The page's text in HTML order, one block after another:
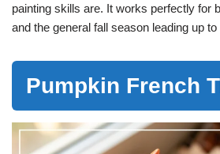
painting skills are. It works perfectly for
and the general fall season leading up to
Pumpkin French